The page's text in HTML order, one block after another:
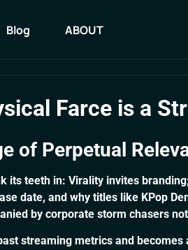
Blog ABOUT
Blog ABOUT
Farce is a
of Perpetual
teeth in: Virality invites
date, and why titles like KPop
by corporate storm chasers
streaming metrics and becomes